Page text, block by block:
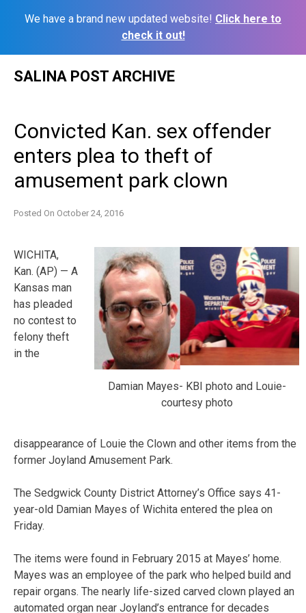
We have a brand new updated website! Click here to
check it out!
SALINA POST ARCHIVE
Convicted Kan. sex offender
enters plea to theft of
amusement park clown
Posted On October 24, 2016
Damian Mayes- KBI photo and Louie-
courtesy photo
WICHITA,
Kan. (AP) — A
Kansas man
has pleaded
no contest to
felony theft
in the
disappearance of Louie the Clown and other items from the
former Joyland Amusement Park.
The Sedgwick County District Attorney’s Office says 41-
year-old Damian Mayes of Wichita entered the plea on
Friday.
The items were found in February 2015 at Mayes’ home.
Mayes was an employee of the park who helped build and
repair organs. The nearly life-sized carved clown played an
automated organ near Joyland’s entrance for decades